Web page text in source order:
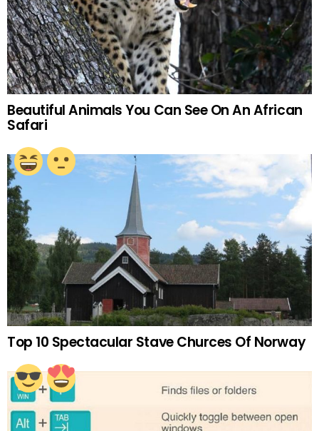
Beautiful Animals You Can See On An African
Safari
Top 10 Spectacular Stave Churces Of Norway